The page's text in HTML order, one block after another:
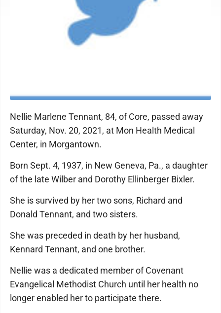
Nellie Marlene Tennant, 84, of Core, passed away
Saturday, Nov. 20, 2021, at Mon Health Medical
Center, in Morgantown.
Born Sept. 4, 1937, in New Geneva, Pa., a daughter
of the late Wilber and Dorothy Ellinberger Bixler.
She is survived by her two sons, Richard and
Donald Tennant, and two sisters.
She was preceded in death by her husband,
Kennard Tennant, and one brother.
Nellie was a dedicated member of Covenant
Evangelical Methodist Church until her health no
longer enabled her to participate there.